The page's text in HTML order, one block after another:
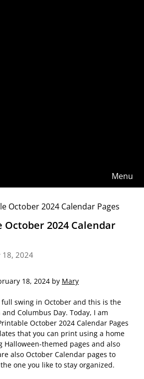
Menu
October 2024 Calendar
18, 2024
18, 2024 by Mary
swing in October and this is the
Columbus Day. Today, I am
October 2024 Calendar Pages
that you can print using a home
Halloween-themed pages and also
also October Calendar pages to
one you like to stay organized.